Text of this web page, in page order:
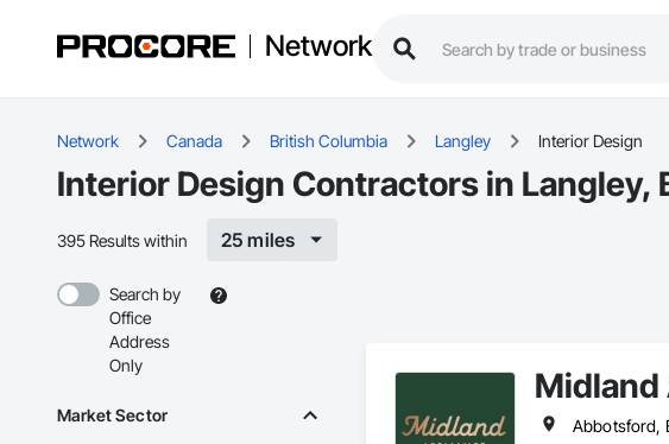
Network
Network Canada British Columbia Langley Interior Design
Interior Design Contractors in Langley,
395 Results within 25 miles
Search by
Office
Address
Only
Market Sector
Abbotsford,